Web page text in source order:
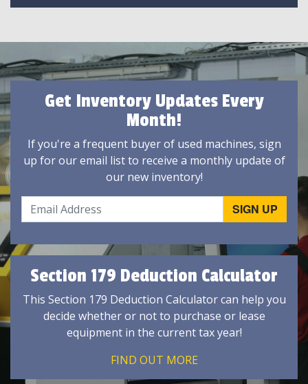
Get Inventory Updates Every
Month!
If you're a frequent buyer of used machines, sign
up for our email list to receive a monthly update of
our new inventory!
Section 179 Deduction Calculator
This Section 179 Deduction Calculator can help you
decide whether or not to purchase or lease
equipment in the current tax year!
FIND OUT MORE